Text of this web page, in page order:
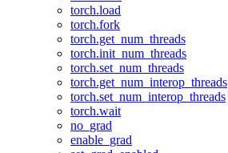
torch.load
torch.fork
torch.get_num_threads
torch.init_num_threads
torch.set_num_threads
torch.get_num_interop_threads
torch.set_num_interop_threads
torch.wait
no_grad
enable_grad